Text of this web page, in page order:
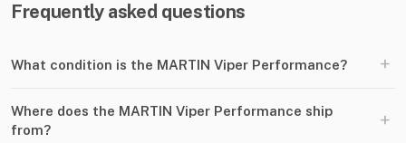
Frequently asked questions
What condition is the MARTIN Viper Performance? +
Where does the MARTIN Viper Performance ship
from?
+